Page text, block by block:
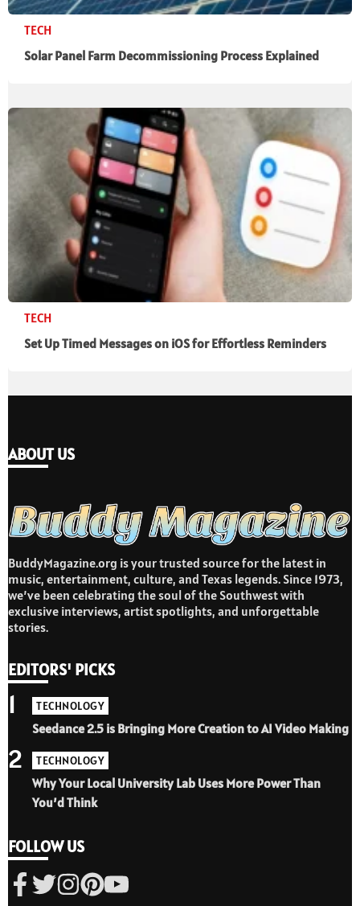
TECH
Solar Panel Farm Decommissioning Process Explained
TECH
Set Up Timed Messages on iOS for Effortless Reminders
ABOUT US
BuddyMagazine.org is your trusted source for the latest in
music, entertainment, culture, and Texas legends. Since 1973,
we’ve been celebrating the soul of the Southwest with
exclusive interviews, artist spotlights, and unforgettable
stories.
EDITORS' PICKS
TECHNOLOGY
Seedance 2.5 is Bringing More Creation to AI Video Making
1
TECHNOLOGY
Why Your Local University Lab Uses More Power Than
You’d Think
2
FOLLOW US